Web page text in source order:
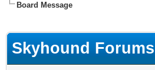
Board Message
Skyhound Forums